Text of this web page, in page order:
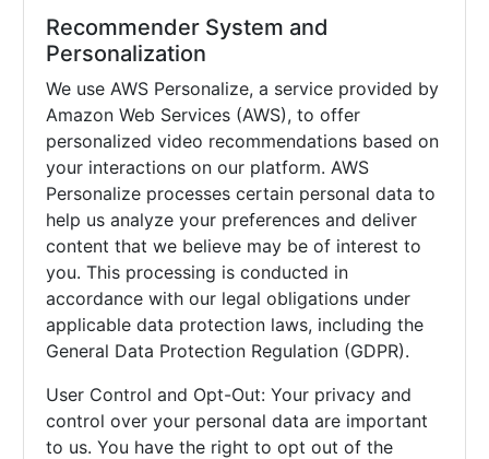
Recommender System and
Personalization
We use AWS Personalize, a service provided by
Amazon Web Services (AWS), to offer
personalized video recommendations based on
your interactions on our platform. AWS
Personalize processes certain personal data to
help us analyze your preferences and deliver
content that we believe may be of interest to
you. This processing is conducted in
accordance with our legal obligations under
applicable data protection laws, including the
General Data Protection Regulation (GDPR).
User Control and Opt-Out: Your privacy and
control over your personal data are important
to us. You have the right to opt out of the